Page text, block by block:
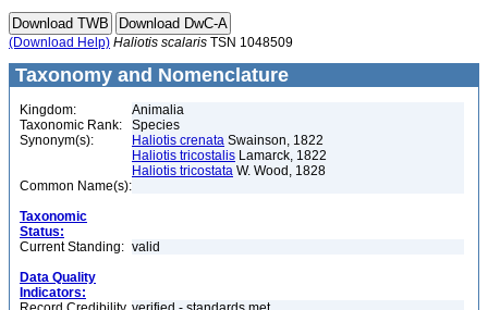
(Download Help) Haliotis scalaris TSN 1048509
Taxonomy and Nomenclature
Kingdom:
Animalia
Taxonomic Rank:
Species
Synonym(s):
Haliotis crenata Swainson, 1822
Haliotis tricostalis Lamarck, 1822
Haliotis tricostata W. Wood, 1828
Common Name(s):
Taxonomic
Status:
Current Standing: valid
Data Quality
Indicators: